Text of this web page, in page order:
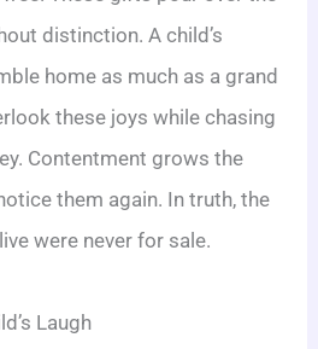
distinction. A child’s
home as much as a grand
these joys while chasing
Contentment grows the
them again. In truth, the
were never for sale.
Laugh